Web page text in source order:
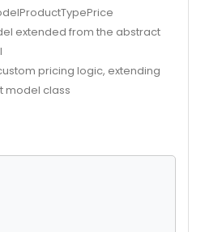
extended from the abstract
pricing logic, extending
model class